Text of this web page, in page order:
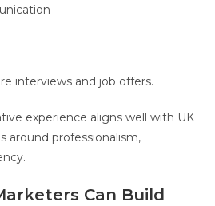
interviews and job offers.
experience aligns well with UK
around professionalism,
Can Build